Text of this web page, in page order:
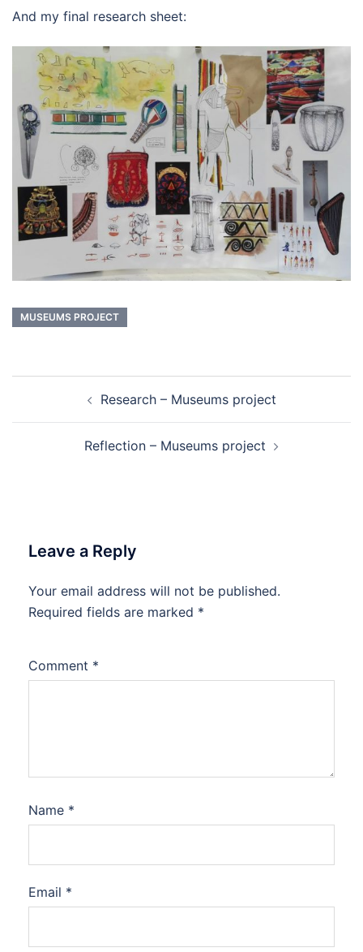
And my final research sheet:
MUSEUMS PROJECT
navigationResearch – Museums project
Reflection – Museums project
Leave a Reply
Your email address will not be published.
Required fields are marked *
Comment *
Name *
Email *